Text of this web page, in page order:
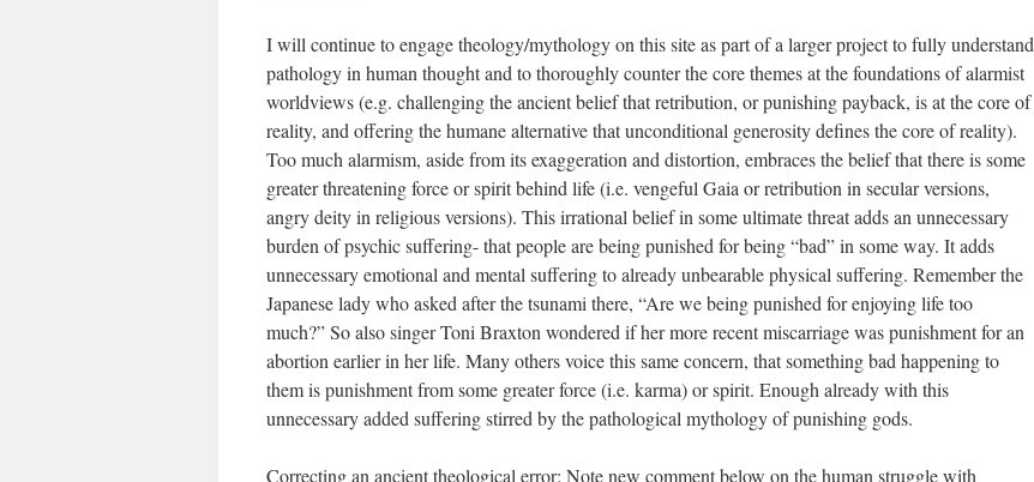
I will continue to engage theology/mythology on this site as part of a larger project to fully understand
pathology in human thought and to thoroughly counter the core themes at the foundations of alarmist
worldviews (e.g. challenging the ancient belief that retribution, or punishing payback, is at the core of
reality, and offering the humane alternative that unconditional generosity defines the core of reality).
Too much alarmism, aside from its exaggeration and distortion, embraces the belief that there is some
greater threatening force or spirit behind life (i.e. vengeful Gaia or retribution in secular versions,
angry deity in religious versions). This irrational belief in some ultimate threat adds an unnecessary
burden of psychic suffering- that people are being punished for being “bad” in some way. It adds
unnecessary emotional and mental suffering to already unbearable physical suffering. Remember the
Japanese lady who asked after the tsunami there, “Are we being punished for enjoying life too
much?” So also singer Toni Braxton wondered if her more recent miscarriage was punishment for an
abortion earlier in her life. Many others voice this same concern, that something bad happening to
them is punishment from some greater force (i.e. karma) or spirit. Enough already with this
unnecessary added suffering stirred by the pathological mythology of punishing gods.
Correcting an ancient theological error: Note new comment below on the human struggle with